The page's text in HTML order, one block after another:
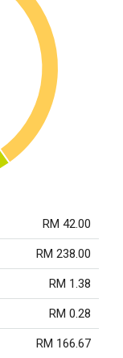
RM 42.00
RM 238.00
RM 1.38
RM 0.28
RM 166.67